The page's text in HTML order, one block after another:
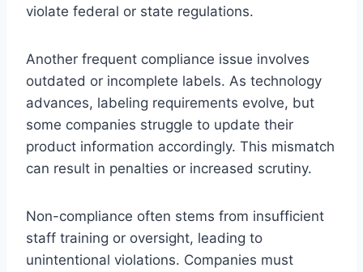
violate federal or state regulations.
Another frequent compliance issue involves
outdated or incomplete labels. As technology
advances, labeling requirements evolve, but
some companies struggle to update their
product information accordingly. This mismatch
can result in penalties or increased scrutiny.
Non-compliance often stems from insufficient
staff training or oversight, leading to
unintentional violations. Companies must